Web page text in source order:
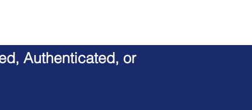
Authenticated, or